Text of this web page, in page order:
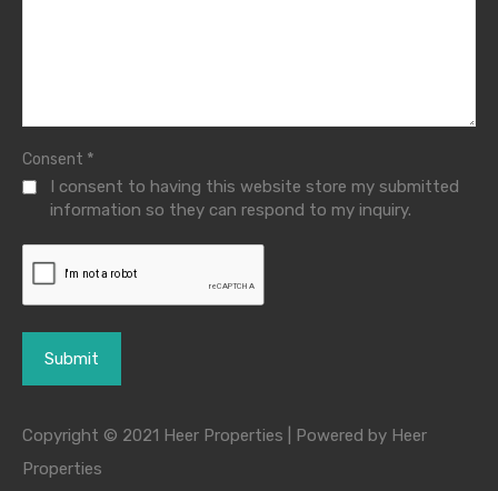
Consent *
I consent to having this website store my submitted
information so they can respond to my inquiry.
Copyright © 2021 Heer Properties | Powered by Heer
Properties